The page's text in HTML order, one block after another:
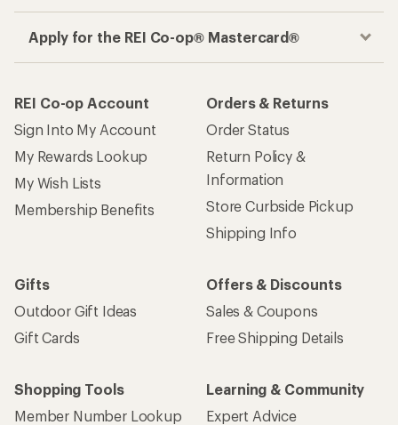
Apply for the REI Co-op® Mastercard®
REI Co-op Account
Sign Into My Account
My Rewards Lookup
My Wish Lists
Membership Benefits
Orders & Returns
Order Status
Return Policy &
Information
Store Curbside Pickup
Shipping Info
Gifts
Outdoor Gift Ideas
Gift Cards
Offers & Discounts
Sales & Coupons
Free Shipping Details
Shopping Tools
Member Number Lookup
Learning & Community
Expert Advice